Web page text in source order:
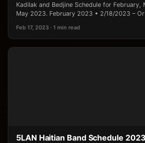
Kadilak and Bedjine Schedule for February,
May 2023. February 2023 • 2/18/2023 –
Feb 17, 2023 · 1 min read
5LAN Haitian Band Schedule 2023